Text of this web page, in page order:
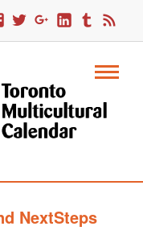
NextSteps